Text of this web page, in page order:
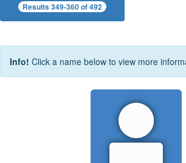
Results 349-360 of 492
Info! Click a name below to view more